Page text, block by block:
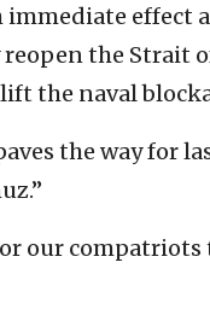
effect
the Strait
the naval
the way for
our compatriots